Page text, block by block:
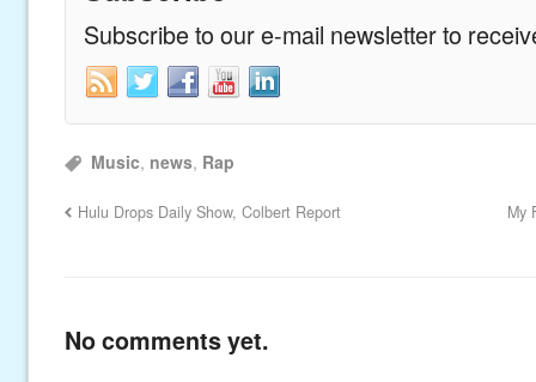
Subscribe to our e-mail newsletter to
Music, news, Rap
Hulu Drops Daily Show, Colbert Report My
No comments yet.